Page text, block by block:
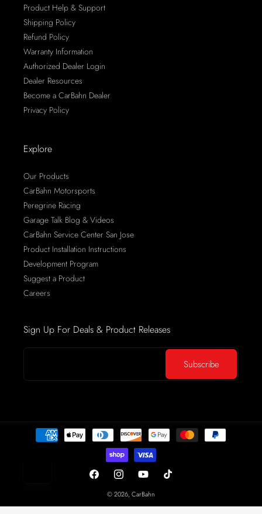
Product Help & Support
Shipping Policy
Refund Policy
Warranty Information
Authorized Dealer Login
Dealer Resources
Become a CarBahn Dealer
Privacy Policy
Explore
Our Products
CarBahn Motorsports
Peregrine Racing
Garage Talk Blog & Videos
CarBahn Service Center San Jose
Product Installation Instructions
Development Program
Suggest a Product
Careers
Sign Up For Deals & Product Releases
Subscribe
Payment
methods
FacebookInstagramYouTubeTikTok
© 2026,CarBahn